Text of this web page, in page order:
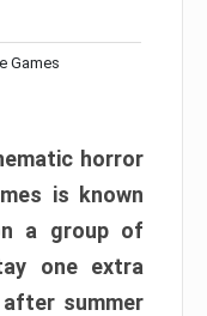
Games
horror
is known
a group of
one extra
summer